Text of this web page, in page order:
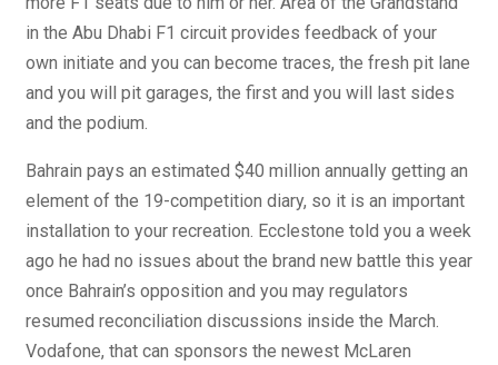
in the Abu Dhabi F1 circuit provides feedback of your
own initiate and you can become traces, the fresh pit lane
and you will pit garages, the first and you will last sides
and the podium.
Bahrain pays an estimated $40 million annually getting an
element of the 19-competition diary, so it is an important
installation to your recreation. Ecclestone told you a week
ago he had no issues about the brand new battle this year
once Bahrain’s opposition and you may regulators
resumed reconciliation discussions inside the March.
Vodafone, that can sponsors the newest McLaren